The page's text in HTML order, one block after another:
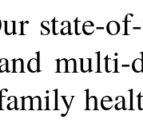
state-